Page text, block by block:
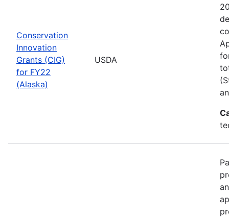
Conservation
Innovation
Grants (CIG)
for FY22
(Alaska)
USDA